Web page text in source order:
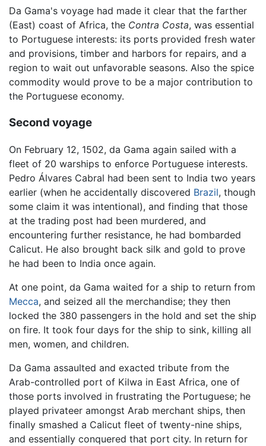
Da Gama's voyage had made it clear that the farther
(East) coast of Africa, the Contra Costa, was essential
to Portuguese interests: its ports provided fresh water
and provisions, timber and harbors for repairs, and a
region to wait out unfavorable seasons. Also the spice
commodity would prove to be a major contribution to
the Portuguese economy.
Second voyage
On February 12, 1502, da Gama again sailed with a
fleet of 20 warships to enforce Portuguese interests.
Pedro Álvares Cabral had been sent to India two years
earlier (when he accidentally discovered Brazil, though
some claim it was intentional), and finding that those
at the trading post had been murdered, and
encountering further resistance, he had bombarded
Calicut. He also brought back silk and gold to prove
he had been to India once again.
At one point, da Gama waited for a ship to return from
Mecca, and seized all the merchandise; they then
locked the 380 passengers in the hold and set the ship
on fire. It took four days for the ship to sink, killing all
men, women, and children.
Da Gama assaulted and exacted tribute from the
Arab-controlled port of Kilwa in East Africa, one of
those ports involved in frustrating the Portuguese; he
played privateer amongst Arab merchant ships, then
finally smashed a Calicut fleet of twenty-nine ships,
and essentially conquered that port city. In return for